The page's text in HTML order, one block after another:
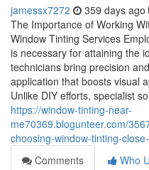
jamessx7272 359 days ago
The Importance of Working
Window Tinting Services
is necessary for attaining the
technicians bring precision
application that boosts visual
Unlike DIY efforts, specialist
https://window-tinting-near-
me70369.blogunteer.com/
choosing-window-tinting-
Comments
Who